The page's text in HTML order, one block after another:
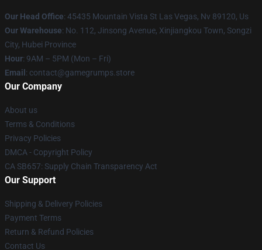
Our Head Office: 45435 Mountain Vista St Las Vegas, Nv 89120, Us
Our Warehouse: No. 112, Jinsong Avenue, Xinjiangkou Town, Songzi
City, Hubei Province
Hour: 9AM – 5PM (Mon – Fri)
Email : contact@gamegrumps.store
Our Company
About us
Terms & Conditions
Privacy Policies
DMCA - Copyright Policy
CA SB657: Supply Chain Transparency Act
Our Support
Shipping & Delivery Policies
Payment Terms
Return & Refund Policies
Contact Us